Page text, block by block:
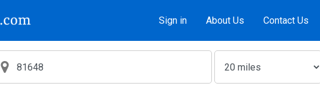
Sign in About Us Contact Us